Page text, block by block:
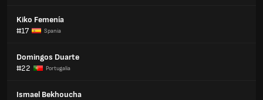
Kiko Femenía
#17
Spania
Domingos Duarte
#22
Portugalia
Ismael Bekhoucha